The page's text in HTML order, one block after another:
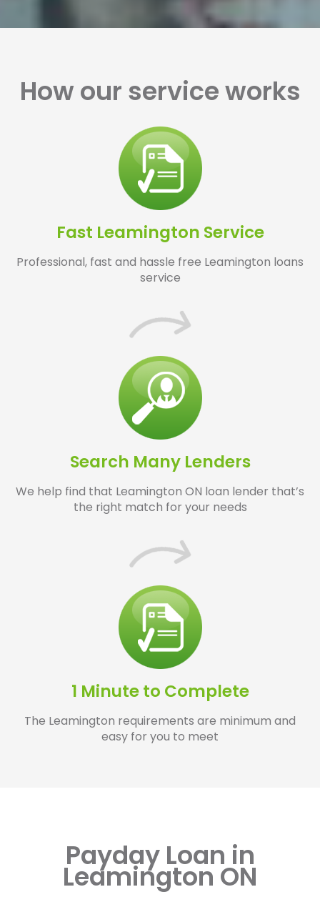
How our service works
Fast Leamington Service
Professional, fast and hassle free Leamington loans
service
Search Many Lenders
We help find that Leamington ON loan lender that’s
the right match for your needs
1 Minute to Complete
The Leamington requirements are minimum and
easy for you to meet
Payday Loan in
Leamington ON